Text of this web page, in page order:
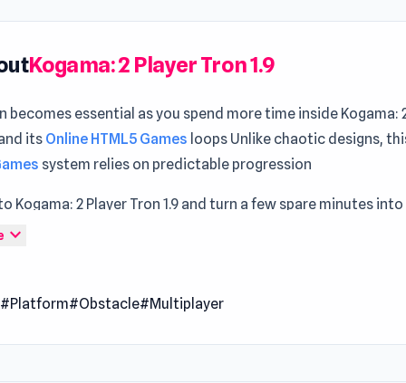
Kogama: 2 Player Tron 1.9
becomes essential as you spend more time inside Kogama:
its Online HTML5 Games loops Unlike chaotic designs,
system relies on predictable progression
Kogama: 2 Player Tron 1.9 and turn a few spare minutes into
The overall experience grows stronger with
of the two teams and overcome any obstacles to be the one
expand_more
#Platform#Obstacle#Multiplayer